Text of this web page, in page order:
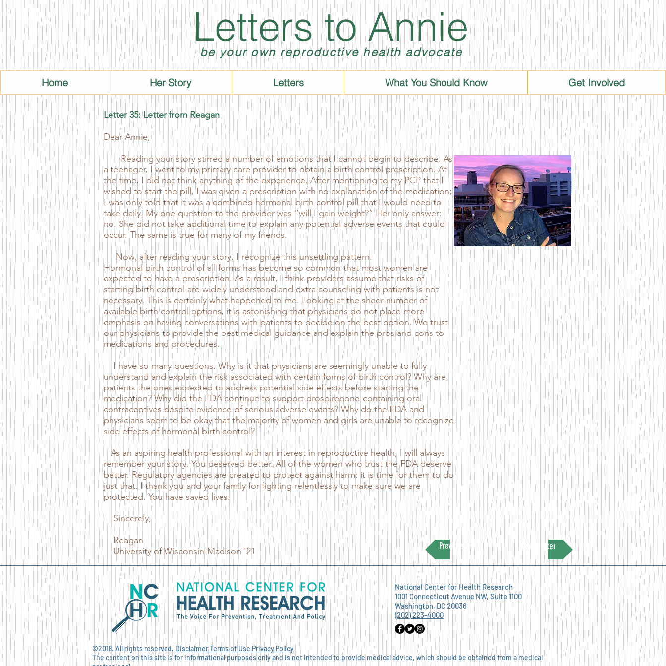
Letters to Annie
be your own reproductive health advocate
Home Her Story Letters What You Should Know Get Involved
Letter 35: Letter from Reagan
Dear Annie,
Reading your story stirred a number of emotions that I cannot begin to describe. As
a teenager, I went to my primary care provider to obtain a birth control prescription. At
the time, I did not think anything of the experience. After mentioning to my PCP that I
wished to start the pill, I was given a prescription with no explanation of the medication;
I was only told that it was a combined hormonal birth control pill that I would need to
take daily. My one question to the provider was “will I gain weight?” Her only answer:
no. She did not take additional time to explain any potential adverse events that could
occur. The same is true for many of my friends.
Now, after reading your story, I recognize this unsettling pattern.
Hormonal birth control of all forms has become so common that most women are
expected to have a prescription. As a result, I think providers assume that risks of
starting birth control are widely understood and extra counseling with patients is not
necessary. This is certainly what happened to me. Looking at the sheer number of
available birth control options, it is astonishing that physicians do not place more
emphasis on having conversations with patients to decide on the best option. We trust
our physicians to provide the best medical guidance and explain the pros and cons to
medications and procedures.
I have so many questions. Why is it that physicians are seemingly unable to fully
understand and explain the risk associated with certain forms of birth control? Why are
patients the ones expected to address potential side effects before starting the
medication? Why did the FDA continue to support drospirenone-containing oral
contraceptives despite evidence of serious adverse events? Why do the FDA and
physicians seem to be okay that the majority of women and girls are unable to recognize
side effects of hormonal birth control?
As an aspiring health professional with an interest in reproductive health, I will always
remember your story. You deserved better. All of the women who trust the FDA deserve
better. Regulatory agencies are created to protect against harm: it is time for them to do
just that. I thank you and your family for fighting relentlessly to make sure we are
protected. You have saved lives.
Sincerely,
Reagan
University of Wisconsin-Madison '21
Previous Letter Next Letter
National Center for Health Research
1001 Connecticut Avenue NW, Suite 1100
Washington, DC 20036
(202) 223-4000
©2018. All rights reserved. DisclaimerTerms of UsePrivacy Policy
The content on this site is for informational purposes only and is not intended to provide medical advice, which should be obtained from a medical